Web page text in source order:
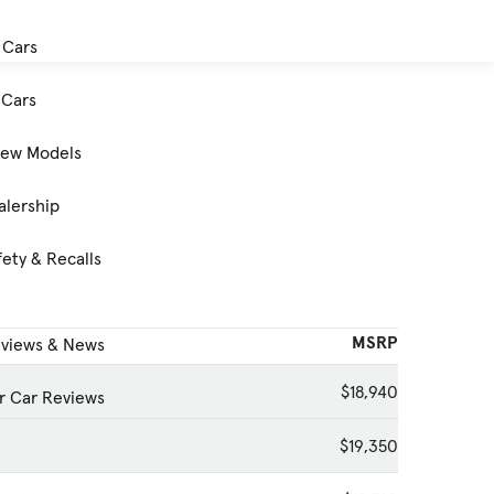
Models
& Recalls
& News
Car Reviews
MSRP
$18,940
$19,350